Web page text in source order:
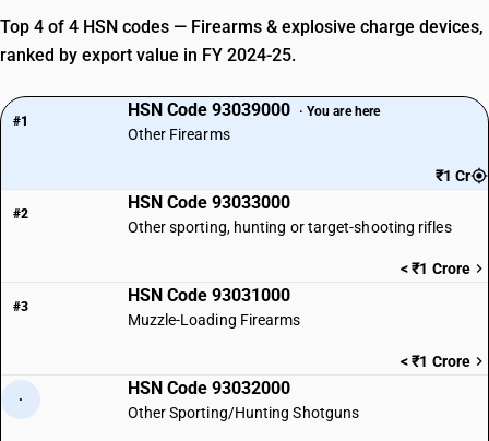
Top 4 of 4 HSN codes — Firearms & explosive charge devices,
ranked by export value in FY 2024-25.
#1
HSN Code 93039000 · You are here
Other Firearms
₹1 Cr
#2
HSN Code 93033000
Other sporting, hunting or target-shooting rifles
< ₹1 Crore
#3
HSN Code 93031000
Muzzle-Loading Firearms
< ₹1 Crore
·
HSN Code 93032000
Other Sporting/Hunting Shotguns